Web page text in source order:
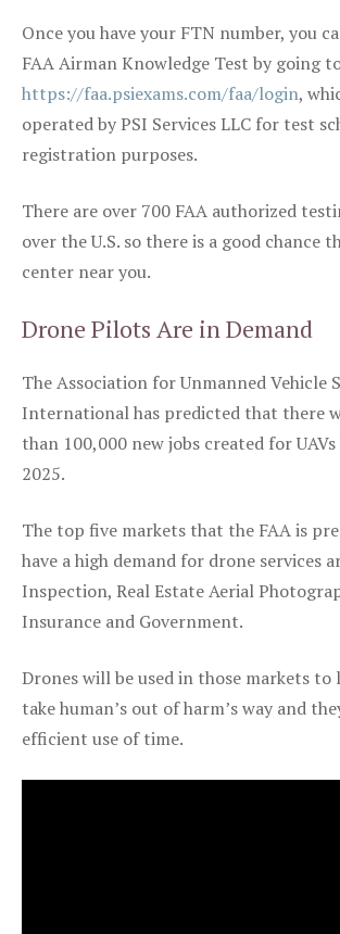
Once you have your FTN number, you
FAA Airman Knowledge Test by going
https://faa.psiexams.com/faa/login,
operated by PSI Services LLC for test
registration purposes.
There are over 700 FAA authorized
over the U.S. so there is a good chance
center near you.
Drone Pilots Are in Demand
The Association for Unmanned Vehicle
International has predicted that there
than 100,000 new jobs created for
2025.
The top five markets that the FAA is
have a high demand for drone services
Inspection, Real Estate Aerial
Insurance and Government.
Drones will be used in those markets to
take human’s out of harm’s way and
efficient use of time.